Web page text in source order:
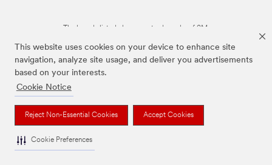
This website uses cookies on your device to enhance site
navigation, analyze site usage, and deliver you advertisements
based on your interests.
Cookie Notice
Reject Non-Essential Cookies Accept Cookies
Cookie Preferences
The brands listed above are trademarks of 3M.